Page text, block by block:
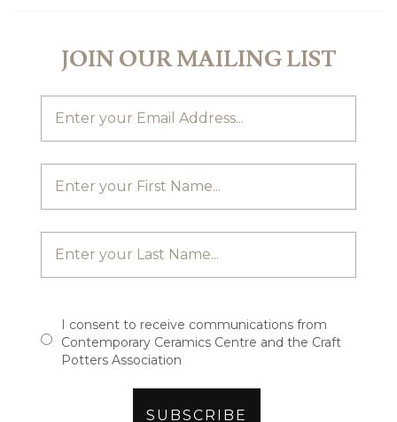
JOIN OUR MAILING LIST
I consent to receive communications from
Contemporary Ceramics Centre and the Craft
Potters Association